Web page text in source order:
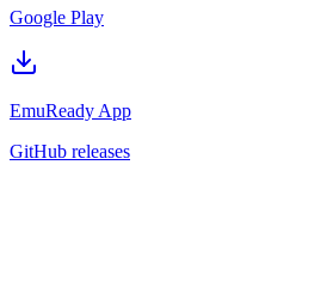
Google Play
EmuReady App
GitHub releases